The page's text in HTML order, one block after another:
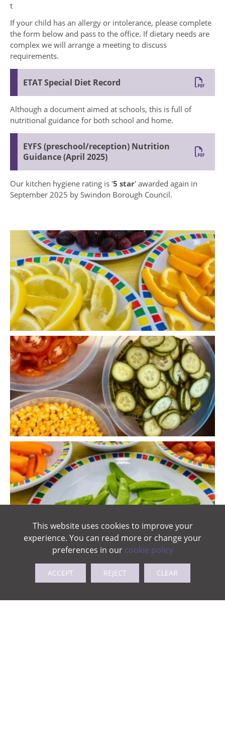
t
If your child has an allergy or intolerance, please complete
the form below and pass to the office. If dietary needs are
complex we will arrange a meeting to discuss
requirements.
ETAT Special Diet Record
Although a document aimed at schools, this is full of
nutritional guidance for both school and home.
EYFS (preschool/reception) Nutrition
Guidance (April 2025)
Our kitchen hygiene rating is '5 star' awarded again in
September 2025 by Swindon Borough Council.
This website uses cookies to improve your
experience. You can read more or change your
preferences in our cookie policy
ACCEPT REJECT CLEAR